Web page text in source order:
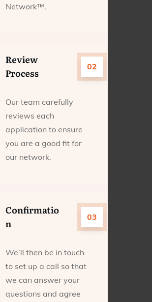
Network™.
Review
Process
02
Our team carefully
reviews each
application to ensure
you are a good fit for
our network.
Confirmatio
n
03
We’ll then be in touch
to set up a call so that
we can answer your
questions and agree